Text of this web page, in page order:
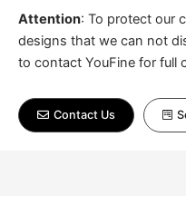
Attention: To protect our
designs that we can not
to contact YouFine for full
Contact Us